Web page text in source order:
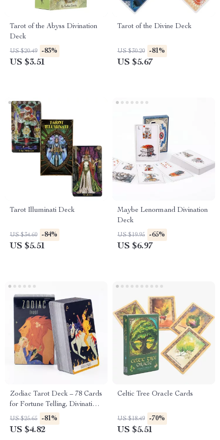
Tarot of the Abyss Divination
Deck
US $20.49 -83%
US $3.51
Tarot of the Divine Deck
US $30.20 -81%
US $5.67
Tarot Illuminati Deck
US $34.60 -84%
US $5.51
Maybe Lenormand Divination
Deck
US $19.95 -65%
US $6.97
Zodiac Tarot Deck – 78 Cards
for Fortune Telling, Divination
& Party Games
US $25.65 -81%
US $4.82
Celtic Tree Oracle Cards
US $18.49 -70%
US $5.51